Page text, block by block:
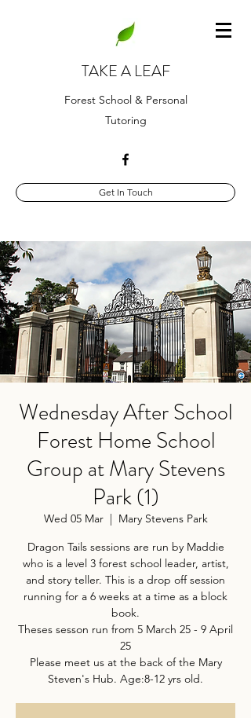
TAKE A LEAF
Forest School & Personal
Tutoring
Get In Touch
Wednesday After School
Forest Home School
Group at Mary Stevens
Park (1)
Wed 05 Mar
  |
Mary Stevens Park
Dragon Tails sessions are run by Maddie
who is a level 3 forest school leader, artist,
and story teller. This is a drop off session
running for a 6 weeks at a time as a block
book.
Theses sesson run from 5 March 25 - 9 April
25
Please meet us at the back of the Mary